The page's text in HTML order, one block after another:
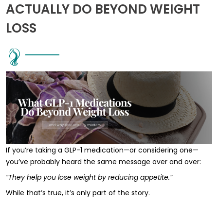
ACTUALLY DO BEYOND WEIGHT
LOSS
If you’re taking a GLP-1 medication—or considering one—
you’ve probably heard the same message over and over:
“They help you lose weight by reducing appetite.”
While that’s true, it’s only part of the story.